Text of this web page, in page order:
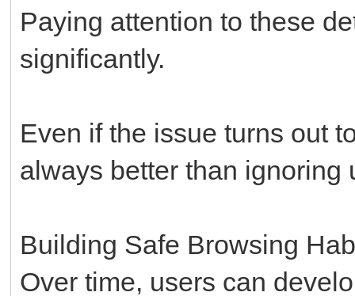
Paying attention to these
significantly.
Even if the issue turns out
always better than ignoring
Building Safe Browsing
Over time, users can